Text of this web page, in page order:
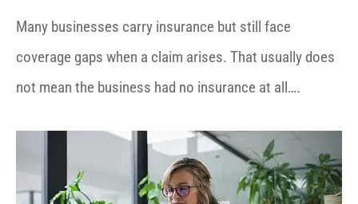
Many businesses carry insurance but still face
coverage gaps when a claim arises. That usually does
not mean the business had no insurance at all….